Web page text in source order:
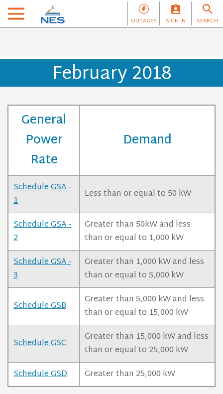
OUTAGES SIGN IN SEARCH
February 2018
General
Power
Rate
Demand
Schedule GSA -
1
Less than or equal to 50 kW
Schedule GSA -
2
Greater than 50kW and less
than or equal to 1,000 kW
Schedule GSA -
3
Greater than 1,000 kW and less
than or equal to 5,000 kW
Schedule GSB
Greater than 5,000 kW and less
than or equal to 15,000 kW
Schedule GSC
Greater than 15,000 kW and less
than or equal to 25,000 kW
Schedule GSD
Greater than 25,000 kW